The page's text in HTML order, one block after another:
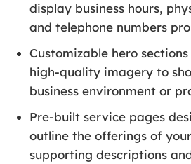
display business hours,
and telephone numbers
Customizable hero
high-quality imagery to
business environment or
Pre-built service pages
outline the offerings of
supporting descriptions